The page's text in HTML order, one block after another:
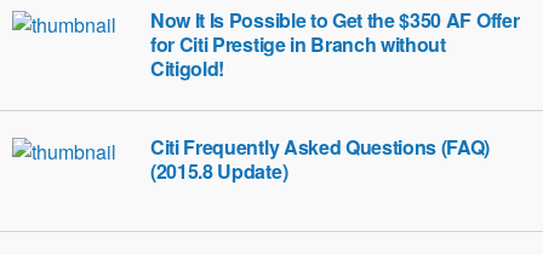
Now It Is Possible to Get the $350 AF Offer
for Citi Prestige in Branch without
Citigold!
Citi Frequently Asked Questions (FAQ)
(2015.8 Update)